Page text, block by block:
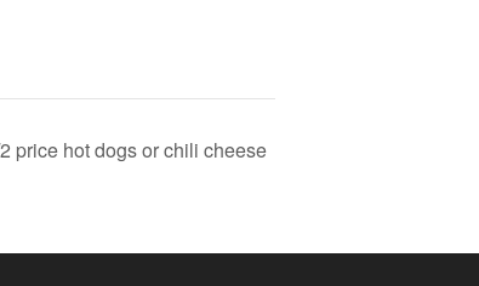
price hot dogs or chili cheese